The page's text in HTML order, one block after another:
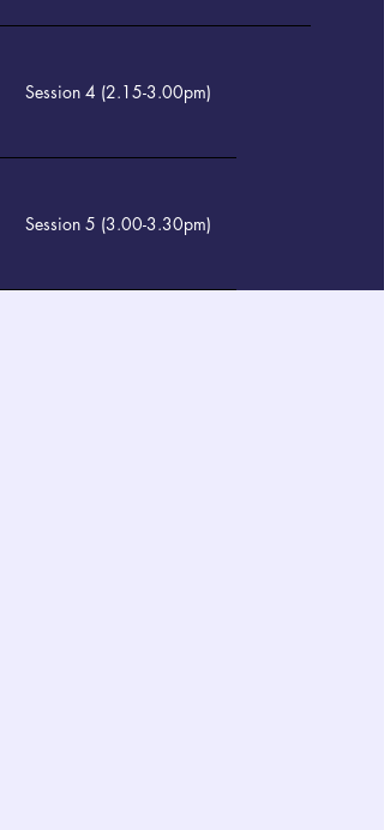
Session 4 (2.15-3.00pm)
Session 5 (3.00-3.30pm)